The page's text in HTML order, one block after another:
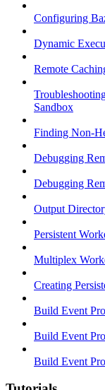
Configuring
Dynamic
Remote
Sandbox
Finding Non-
Debugging
Debugging
Output
Persistent
Multiplex
Creating
Build Event
Build Event
Build Event